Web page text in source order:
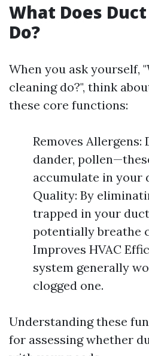
What Does
Do?
When you ask yourself,
cleaning do?", think
these core functions:
Removes Allergens:
dander,
accumulate in your
Quality: By
trapped in your
potentially breathe
Improves HVAC
system generally
clogged one.
Understanding these
for assessing whether